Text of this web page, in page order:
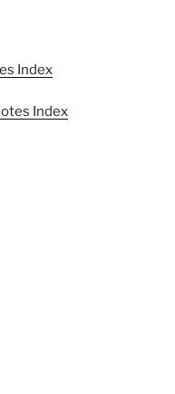
Index
Index